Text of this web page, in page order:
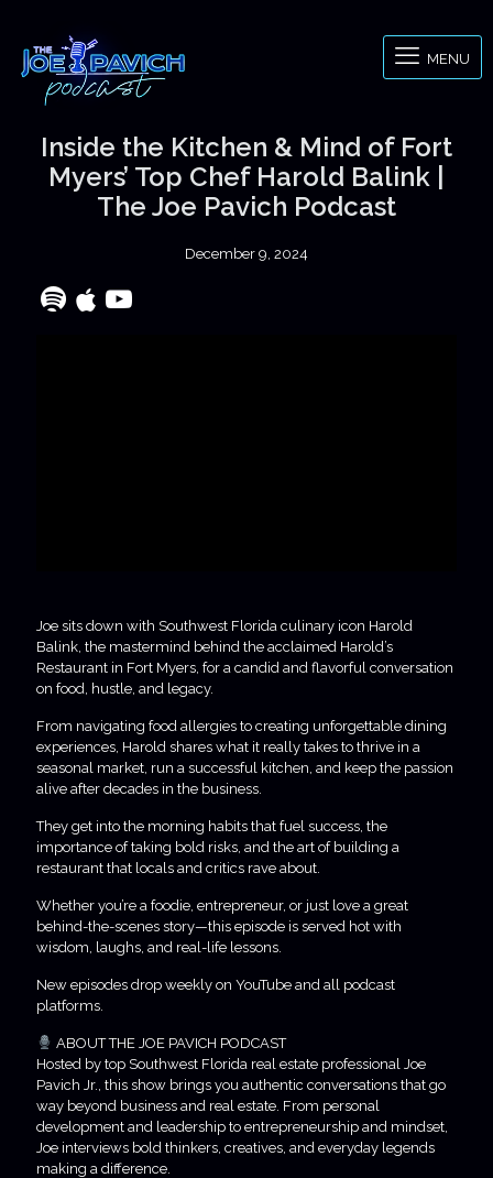
MENU
Inside the Kitchen & Mind of Fort
Myers’ Top Chef Harold Balink |
The Joe Pavich Podcast
December 9, 2024
Joe sits down with Southwest Florida culinary icon Harold
Balink, the mastermind behind the acclaimed Harold’s
Restaurant in Fort Myers, for a candid and flavorful conversation
on food, hustle, and legacy.
From navigating food allergies to creating unforgettable dining
experiences, Harold shares what it really takes to thrive in a
seasonal market, run a successful kitchen, and keep the passion
alive after decades in the business.
They get into the morning habits that fuel success, the
importance of taking bold risks, and the art of building a
restaurant that locals and critics rave about.
Whether you’re a foodie, entrepreneur, or just love a great
behind-the-scenes story—this episode is served hot with
wisdom, laughs, and real-life lessons.
New episodes drop weekly on YouTube and all podcast
platforms.
ABOUT THE JOE PAVICH PODCAST
Hosted by top Southwest Florida real estate professional Joe
Pavich Jr., this show brings you authentic conversations that go
way beyond business and real estate. From personal
development and leadership to entrepreneurship and mindset,
Joe interviews bold thinkers, creatives, and everyday legends
making a difference.